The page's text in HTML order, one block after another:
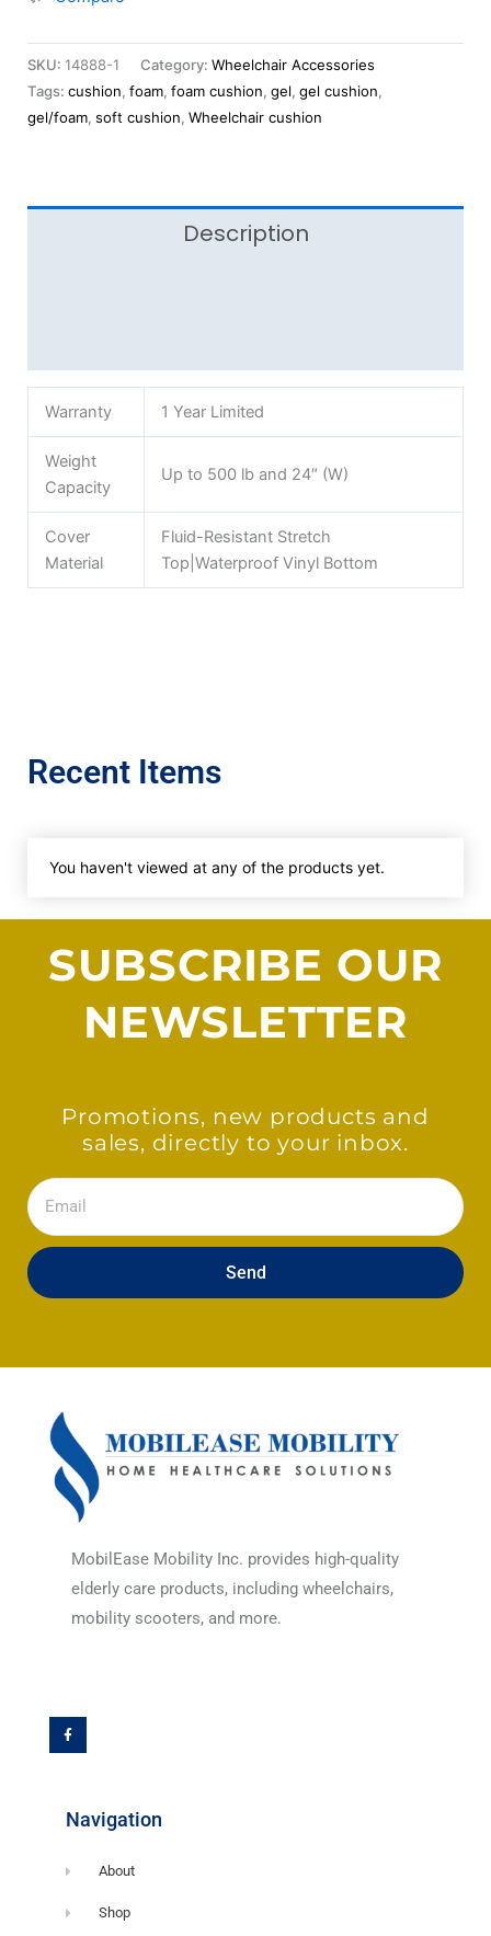
SKU: 14888-1 Category: Wheelchair Accessories
Tags: cushion, foam, foam cushion, gel, gel cushion,
gel/foam, soft cushion, Wheelchair cushion
Description
Warranty 1 Year Limited
Weight
Capacity
Up to 500 lb and 24″ (W)
Cover
Material
Fluid-Resistant Stretch
Top|Waterproof Vinyl Bottom
Recent Items
You haven't viewed at any of the products yet.
SUBSCRIBE OUR
NEWSLETTER
Promotions, new products and
sales, directly to your inbox.
Email
Send
MobilEase Mobility Inc. provides high-quality
elderly care products, including wheelchairs,
mobility scooters, and more.
c
e
b
o
Navigation
About
Shop